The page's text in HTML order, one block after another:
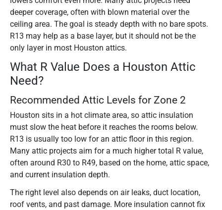
deeper coverage, often with blown material over the
ceiling area. The goal is steady depth with no bare spots.
R13 may help as a base layer, but it should not be the
only layer in most Houston attics.
What R Value Does a Houston Attic
Need?
Recommended Attic Levels for Zone 2
Houston sits in a hot climate area, so attic insulation
must slow the heat before it reaches the rooms below.
R13 is usually too low for an attic floor in this region.
Many attic projects aim for a much higher total R value,
often around R30 to R49, based on the home, attic space,
and current insulation depth.
The right level also depends on air leaks, duct location,
roof vents, and past damage. More insulation cannot fix